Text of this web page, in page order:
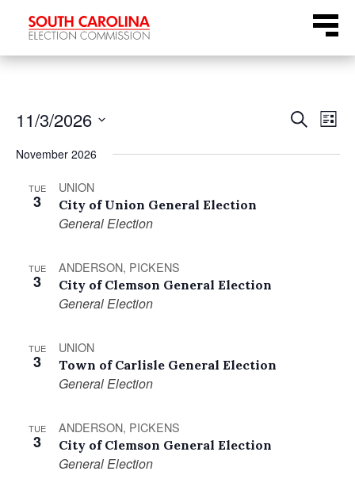
Menu
SearchList
11/3/2026
date.
November 2026
TUE
3
UNION
City of Union General Election
General Election
TUE
3
ANDERSON, PICKENS
City of Clemson General Election
General Election
TUE
3
UNION
Town of Carlisle General Election
General Election
TUE
3
ANDERSON, PICKENS
City of Clemson General Election
General Election